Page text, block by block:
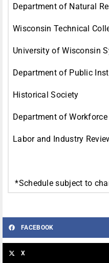
Department of Natural
Wisconsin Technical
University of Wisconsin
Department of Public
Historical Society
Department of
Labor and Industry
*Schedule subject to
FACEBOOK
X